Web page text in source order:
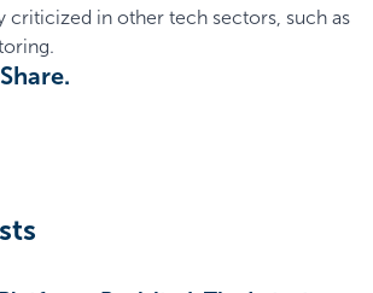
criticized in other tech sectors, such as